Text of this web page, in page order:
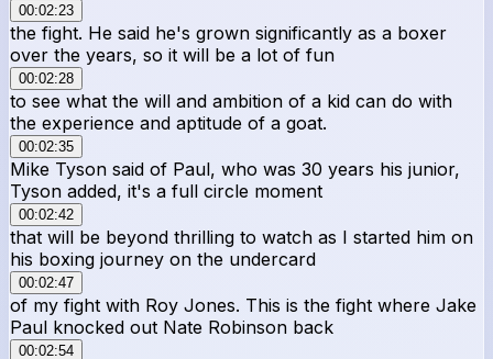
00:02:23
the fight. He said he's grown significantly as a boxer
over the years, so it will be a lot of fun
00:02:28
to see what the will and ambition of a kid can do with
the experience and aptitude of a goat.
00:02:35
Mike Tyson said of Paul, who was 30 years his junior,
Tyson added, it's a full circle moment
00:02:42
that will be beyond thrilling to watch as I started him on
his boxing journey on the undercard
00:02:47
of my fight with Roy Jones. This is the fight where Jake
Paul knocked out Nate Robinson back
00:02:54